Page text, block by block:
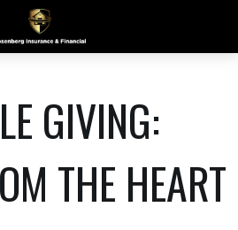
GIVING:
THE HEART